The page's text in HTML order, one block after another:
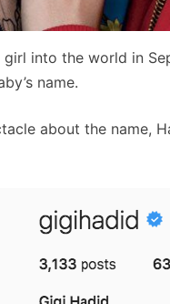
into the world in
name.
about the name,